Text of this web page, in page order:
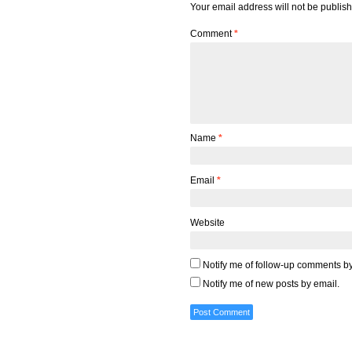
Your email address will not be
Comment*
Name *
Email *
Website
Notify me of follow-up comments
Notify me of new posts by email.